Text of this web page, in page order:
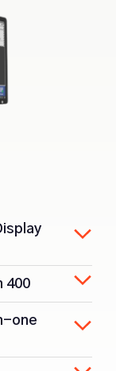
400
one